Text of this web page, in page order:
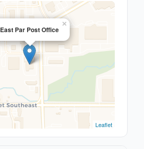
East Par Post Office
×
Leaflet